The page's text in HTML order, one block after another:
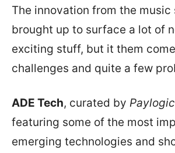
The innovation from the music
brought up to surface a lot of
exciting stuff, but it them
challenges and quite a few
ADE Tech, curated by Paylogic
featuring some of the most
emerging technologies and